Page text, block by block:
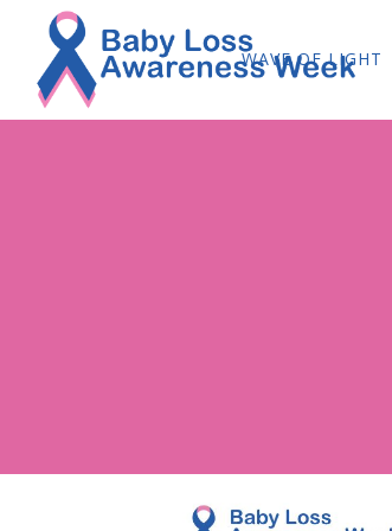
WAVE OF LIGHT